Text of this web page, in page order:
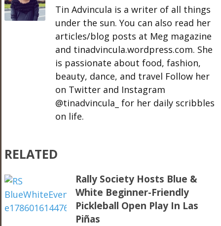
Tin Advincula is a writer of all things
under the sun. You can also read her
articles/blog posts at Meg magazine
and tinadvincula.wordpress.com. She
is passionate about food, fashion,
beauty, dance, and travel Follow her
on Twitter and Instagram
@tinadvincula_ for her daily scribbles
on life.
RELATED
Rally Society Hosts Blue &
White Beginner-Friendly
Pickleball Open Play In Las
Piñas